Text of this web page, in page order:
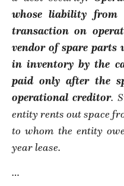
whose liability from
transaction on
vendor of spare parts
in inventory by the
paid only after the
operational creditor.
entity rents out space
to whom the entity
year lease.
…